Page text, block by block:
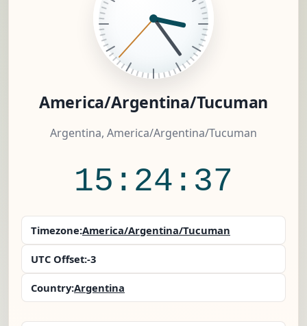
America/Argentina/Tucuman
Argentina, America/Argentina/Tucuman
15:24:37
Timezone:America/Argentina/Tucuman
UTC Offset:-3
Country:Argentina